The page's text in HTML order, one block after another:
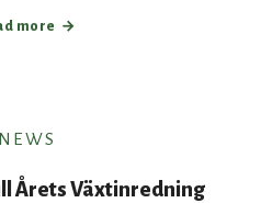
more
NEWS
Årets Växtinredning